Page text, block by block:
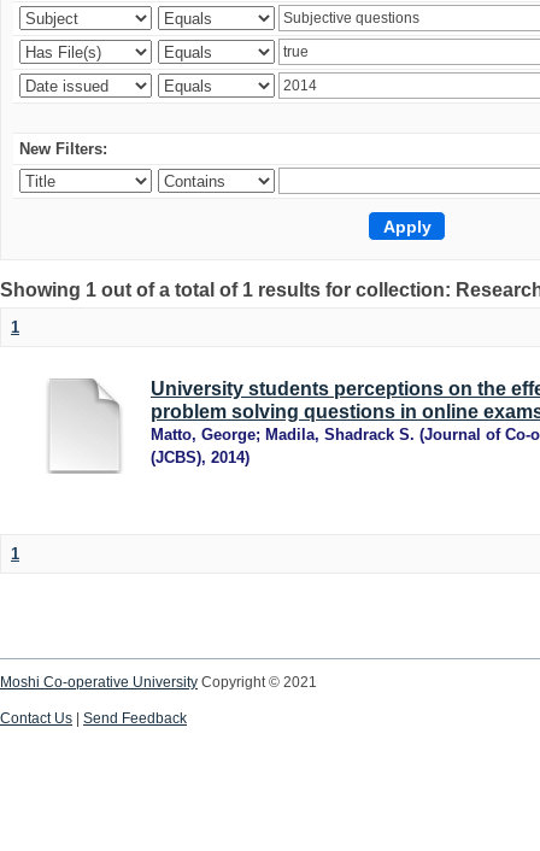
New Filters:
Showing 1 out of a total of 1 results for collection:
1
University students perceptions on the
problem solving questions in online
Matto, George; Madila, Shadrack S. (Journal of Co-
(JCBS), 2014)
1
Moshi Co-operative University Copyright © 2021
Contact Us Send Feedback